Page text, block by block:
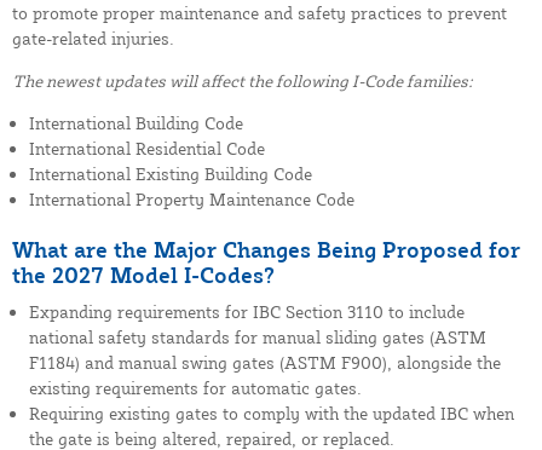
to promote proper maintenance and safety practices to prevent
gate-related injuries.
The newest updates will affect the following I-Code families:
International Building Code
International Residential Code
International Existing Building Code
International Property Maintenance Code
What are the Major Changes Being Proposed for
the 2027 Model I-Codes?
Expanding requirements for IBC Section 3110 to include
national safety standards for manual sliding gates (ASTM
F1184) and manual swing gates (ASTM F900), alongside the
existing requirements for automatic gates.
Requiring existing gates to comply with the updated IBC when
the gate is being altered, repaired, or replaced.